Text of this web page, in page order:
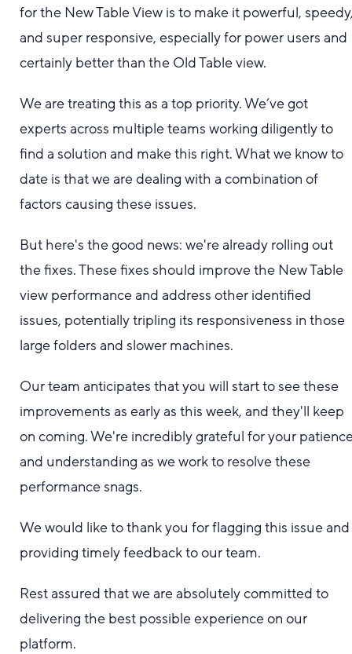
for the New Table View is to make it powerful,
and super responsive, especially for power users and
certainly better than the Old Table view.
We are treating this as a top priority. We’ve got
experts across multiple teams working diligently to
find a solution and make this right. What we know to
date is that we are dealing with a combination of
factors causing these issues.
But here's the good news: we're already rolling out
the fixes. These fixes should improve the New Table
view performance and address other identified
issues, potentially tripling its responsiveness in those
large folders and slower machines.
Our team anticipates that you will start to see these
improvements as early as this week, and they'll keep
on coming. We're incredibly grateful for your
and understanding as we work to resolve these
performance snags.
We would like to thank you for flagging this issue and
providing timely feedback to our team.
Rest assured that we are absolutely committed to
delivering the best possible experience on our
platform.